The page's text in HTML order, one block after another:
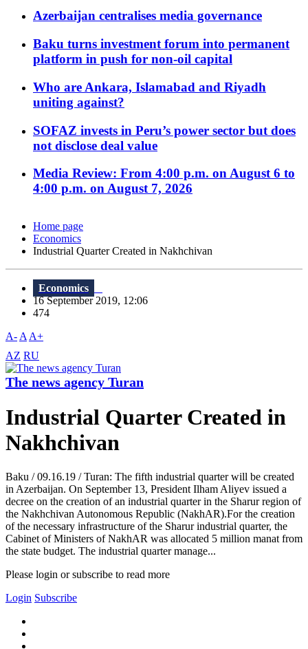
Azerbaijan centralises media governance
Baku turns investment forum into permanent
platform in push for non-oil capital
Who are Ankara, Islamabad and Riyadh
uniting against?
SOFAZ invests in Peru’s power sector but does
not disclose deal value
Media Review: From 4:00 p.m. on August 6 to
4:00 p.m. on August 7, 2026
Home page
Economics
Industrial Quarter Created in Nakhchivan
Economics
16 September 2019, 12:06
474
A- A A+
AZ RU
The news agency Turan
Industrial Quarter Created in
Nakhchivan
Baku / 09.16.19 / Turan: The fifth industrial quarter will be created
in Azerbaijan. On September 13, President Ilham Aliyev issued a
decree on the creation of an industrial quarter in the Sharur region of
the Nakhchivan Autonomous Republic (NakhAR).For the creation
of the necessary infrastructure of the Sharur industrial quarter, the
Cabinet of Ministers of NakhAR was allocated 5 million manat from
the state budget. The industrial quarter manage...
Please login or subscribe to read more
Login Subscribe